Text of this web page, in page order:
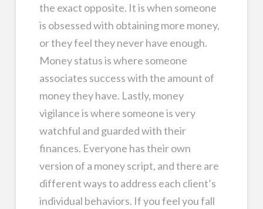
the exact opposite. It is when someone
is obsessed with obtaining more money,
or they feel they never have enough.
Money status is where someone
associates success with the amount of
money they have. Lastly, money
vigilance is where someone is very
watchful and guarded with their
finances. Everyone has their own
version of a money script, and there are
different ways to address each client’s
individual behaviors. If you feel you fall